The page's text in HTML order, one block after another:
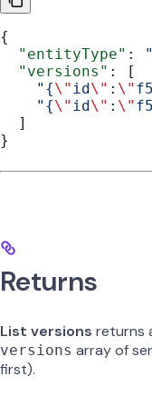
{
  "entityType"
:
  "versions"
: [
    "{
\" id \" : \"
    "{
\" id \" : \"
  ]
}
Returns
List versions returns
versions array of
first).